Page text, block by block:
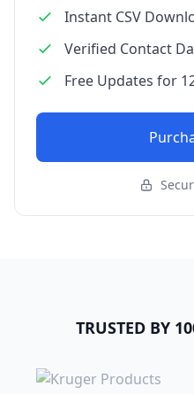
Instant CSV
Verified Contact
Free Updates for
TRUSTED BY